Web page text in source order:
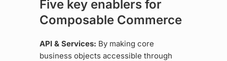
Five key enablers for
Composable Commerce
API & Services: By making core
business objects accessible through